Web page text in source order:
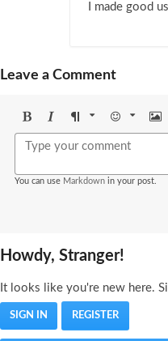
I made good
Leave a Comment
BoldItalicFormat Emoji
You can use Markdown in your post.
Howdy, Stranger!
It looks like you're new here.
SIGN IN REGISTER